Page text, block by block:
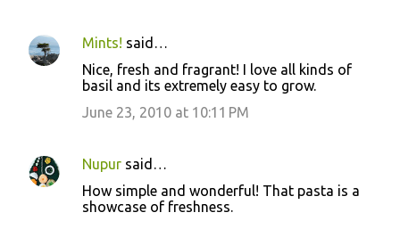
Mints! said…
Nice, fresh and fragrant! I love all kinds of
basil and its extremely easy to grow.
June 23, 2010 at 10:11 PM
Nupur said…
How simple and wonderful! That pasta is a
showcase of freshness.